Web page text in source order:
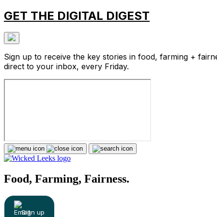
GET THE DIGITAL DIGEST
Sign up to receive the key stories in food, farming +
direct to your inbox, every Friday.
Food, Farming, Fairness.
Sign up